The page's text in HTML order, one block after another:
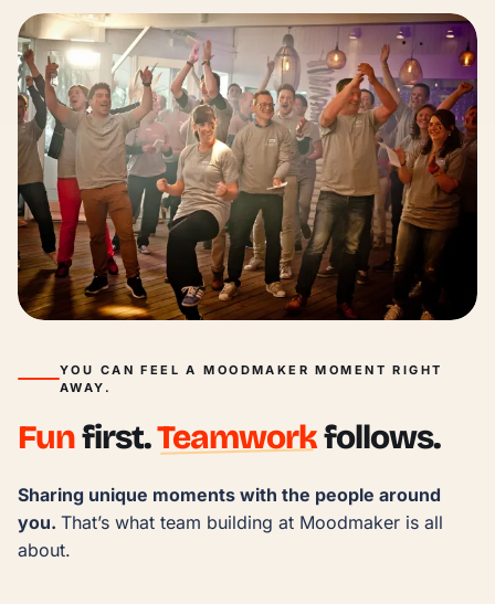
YOU CAN FEEL A MOODMAKER MOMENT RIGHT
AWAY.
Funfirst.Teamworkfollows.
Sharing unique moments with the people around
you. That’s what team building at Moodmaker is all
about.